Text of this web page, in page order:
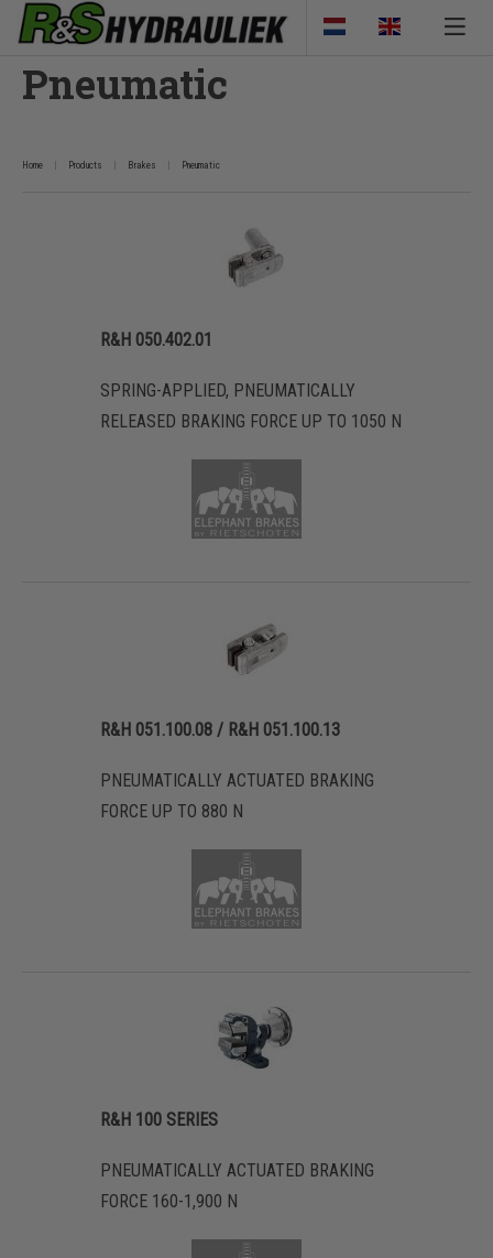
Pneumatic
Home Products Brakes Pneumatic
R&H 050.402.01
SPRING-APPLIED, PNEUMATICALLY
RELEASED BRAKING FORCE UP TO 1050 N
R&H 051.100.08 / R&H 051.100.13
PNEUMATICALLY ACTUATED BRAKING
FORCE UP TO 880 N
R&H 100 SERIES
PNEUMATICALLY ACTUATED BRAKING
FORCE 160-1,900 N